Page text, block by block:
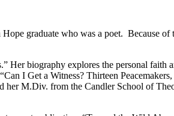
graduate who was a poet. Because
biography explores the personal
I Get a Witness? Thirteen
her M.Div. from the Candler School of